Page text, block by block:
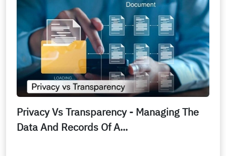
Privacy Vs Transparency - Managing The
Data And Records Of A...